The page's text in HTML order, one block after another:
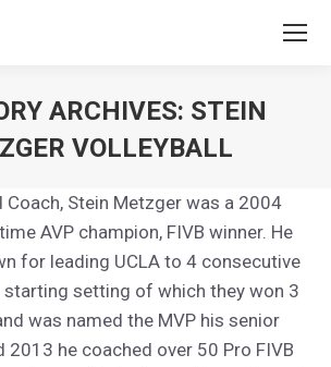
ARCHIVES: STEIN
VOLLEYBALL
Coach, Stein Metzger was a 2004
AVP champion, FIVB winner. He
for leading UCLA to 4 consecutive
starting setting of which they won 3
was named the MVP his senior
2013 he coached over 50 Pro FIVB